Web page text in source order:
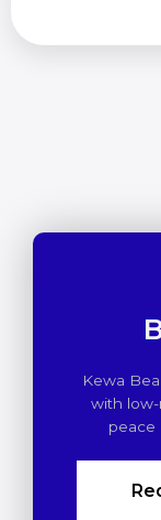
Kewa
with
peace